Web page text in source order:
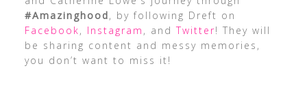
#Amazinghood, by following Dreft on
Facebook, Instagram , and Twitter! They will
be sharing content and messy memories,
you don’t want to miss it!